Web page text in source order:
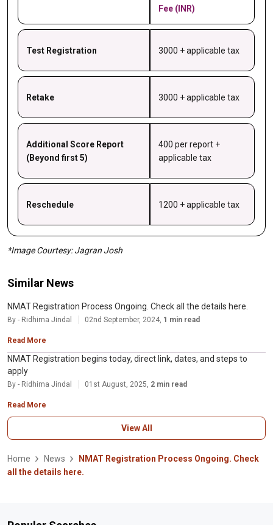
Fee (INR)
Test Registration 3000 + applicable tax
Retake 3000 + applicable tax
Additional Score Report
(Beyond first 5)
400 per report +
applicable tax
Reschedule 1200 + applicable tax
*Image Courtesy: Jagran Josh
Similar News
NMAT Registration Process Ongoing. Check all the details here.
By - Ridhima Jindal 02nd September, 2024, 1 min read
Read More
NMAT Registration begins today, direct link, dates, and steps to
apply
By - Ridhima Jindal 01st August, 2025, 2 min read
Read More
View All
Home News
NMAT Registration Process Ongoing. Check
all the details here.